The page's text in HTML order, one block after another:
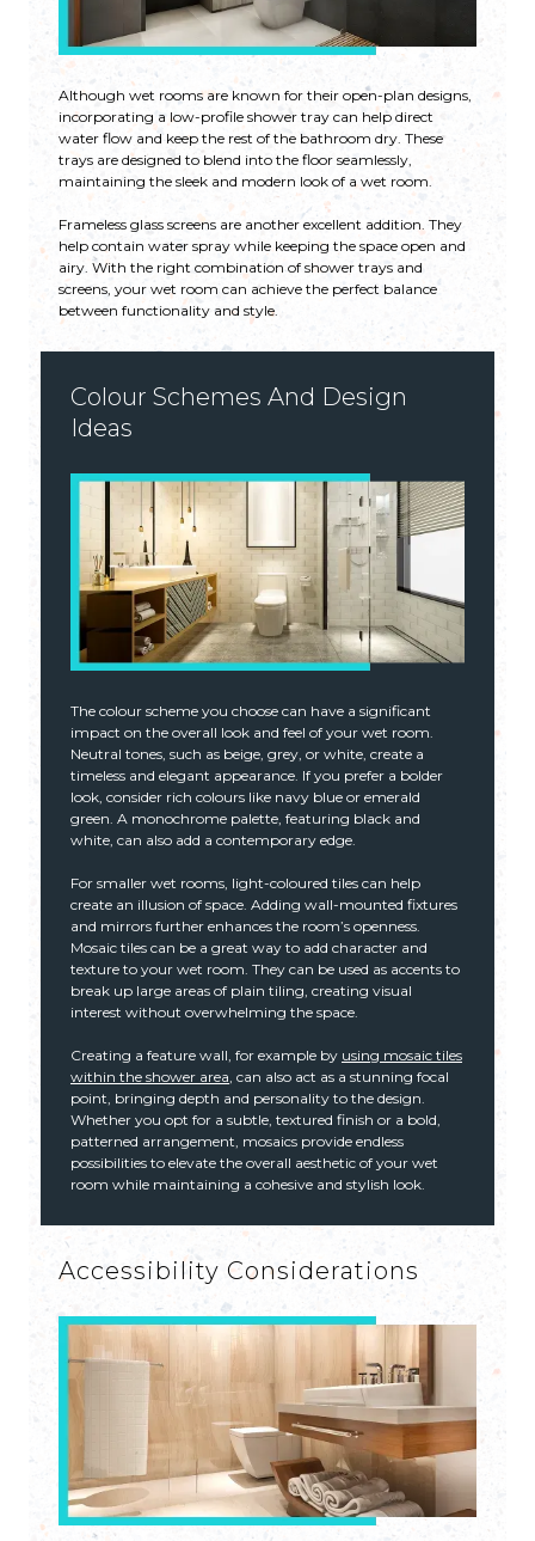
Although wet rooms are known for their open-plan designs,
incorporating a low-profile shower tray can help direct
water flow and keep the rest of the bathroom dry. These
trays are designed to blend into the floor seamlessly,
maintaining the sleek and modern look of a wet room.
Frameless glass screens are another excellent addition. They
help contain water spray while keeping the space open and
airy. With the right combination of shower trays and
screens, your wet room can achieve the perfect balance
between functionality and style.
Colour Schemes And Design
Ideas
The colour scheme you choose can have a significant
impact on the overall look and feel of your wet room.
Neutral tones, such as beige, grey, or white, create a
timeless and elegant appearance. If you prefer a bolder
look, consider rich colours like navy blue or emerald
green. A monochrome palette, featuring black and
white, can also add a contemporary edge.
For smaller wet rooms, light-coloured tiles can help
create an illusion of space. Adding wall-mounted fixtures
and mirrors further enhances the room’s openness.
Mosaic tiles can be a great way to add character and
texture to your wet room. They can be used as accents to
break up large areas of plain tiling, creating visual
interest without overwhelming the space.
Creating a feature wall, for example by using mosaic tiles
within the shower area , can also act as a stunning focal
point, bringing depth and personality to the design.
Whether you opt for a subtle, textured finish or a bold,
patterned arrangement, mosaics provide endless
possibilities to elevate the overall aesthetic of your wet
room while maintaining a cohesive and stylish look.
Accessibility Considerations